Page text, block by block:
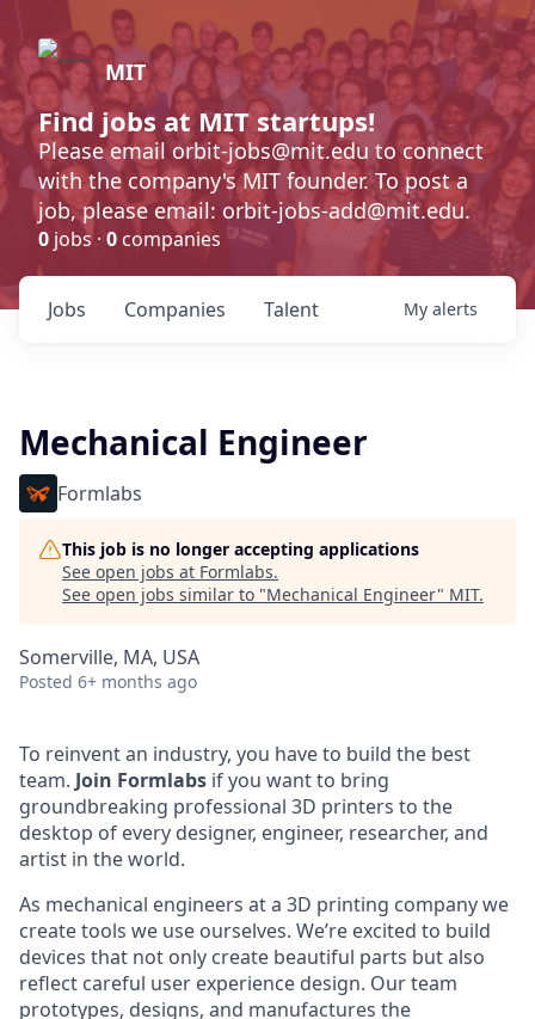
MIT
Find jobs at MIT startups!
Please email orbit-jobs@mit.edu to connect
with the company's MIT founder. To post a
job, please email: orbit-jobs-add@mit.edu.
0 jobs · 0 companies
Jobs Companies Talent My alerts
Mechanical Engineer
Formlabs
This job is no longer accepting applications
See open jobs at Formlabs.
See open jobs similar to "Mechanical Engineer" MIT.
Somerville, MA, USA
Posted 6+ months ago
To reinvent an industry, you have to build the best
team. Join Formlabs if you want to bring
groundbreaking professional 3D printers to the
desktop of every designer, engineer, researcher, and
artist in the world.
As mechanical engineers at a 3D printing company we
create tools we use ourselves. We’re excited to build
devices that not only create beautiful parts but also
reflect careful user experience design. Our team
prototypes, designs, and manufactures the